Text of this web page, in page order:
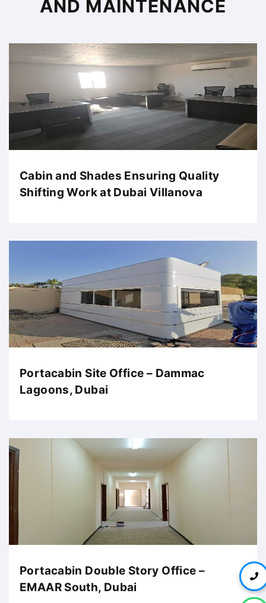
AND MAINTENANCE
Cabin and Shades Ensuring Quality
Shifting Work at Dubai Villanova
Portacabin Site Office – Dammac
Lagoons, Dubai
Portacabin Double Story Office –
EMAAR South, Dubai